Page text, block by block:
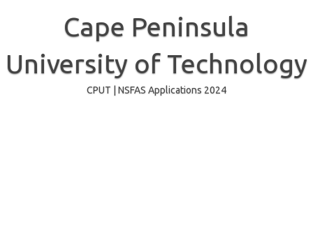
Cape Peninsula
University of Technology
CPUT | NSFAS Applications 2024